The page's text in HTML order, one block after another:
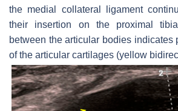
the medial collateral ligament
their insertion on the proximal
between the articular bodies indicates
of the articular cartilages (yellow